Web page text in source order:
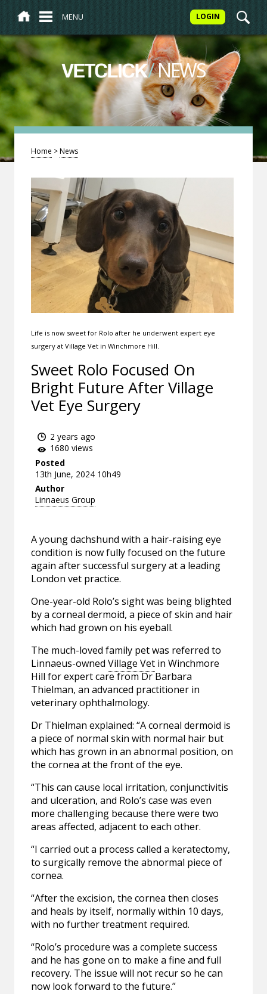
MENU LOGIN
VETCLICK/NEWS
Home >News
Life is now sweet for Rolo after he underwent expert eye
surgery at Village Vet in Winchmore Hill.
Sweet Rolo Focused On
Bright Future After Village
Vet Eye Surgery
2 years ago
1680 views
Posted
13th June, 2024 10h49
Author
Linnaeus Group
A young dachshund with a hair-raising eye
condition is now fully focused on the future
again after successful surgery at a leading
London vet practice.
One-year-old Rolo’s sight was being blighted
by a corneal dermoid, a piece of skin and hair
which had grown on his eyeball.
The much-loved family pet was referred to
Linnaeus-ownedVillage Vet in Winchmore
Hill for expert care from Dr Barbara
Thielman, an advanced practitioner in
veterinary ophthalmology.
Dr Thielman explained: “A corneal dermoid is
a piece of normal skin with normal hair but
which has grown in an abnormal position, on
the cornea at the front of the eye.
“This can cause local irritation, conjunctivitis
and ulceration, and Rolo’s case was even
more challenging because there were two
areas affected, adjacent to each other.
“I carried out a process called a keratectomy,
to surgically remove the abnormal piece of
cornea.
“After the excision, the cornea then closes
and heals by itself, normally within 10 days,
with no further treatment required.
“Rolo’s procedure was a complete success
and he has gone on to make a fine and full
recovery. The issue will not recur so he can
now look forward to the future.”